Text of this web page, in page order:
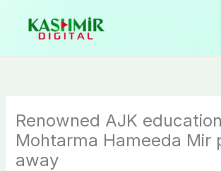
content
Renowned AJK
Mohtarma Hameeda Mir
away